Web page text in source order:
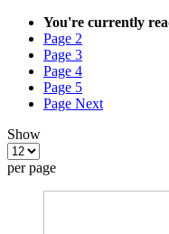
You're currently
Page 2
Page 3
Page 4
Page 5
Page Next
Show
per page